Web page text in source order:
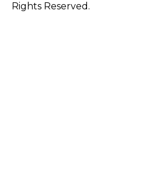
Rights Reserved.